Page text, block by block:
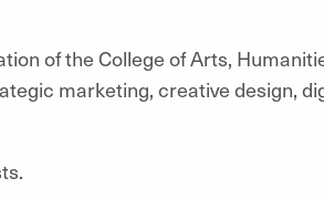
of the College of Arts,
marketing, creative design,